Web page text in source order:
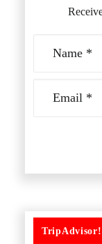
TripAdvisor!